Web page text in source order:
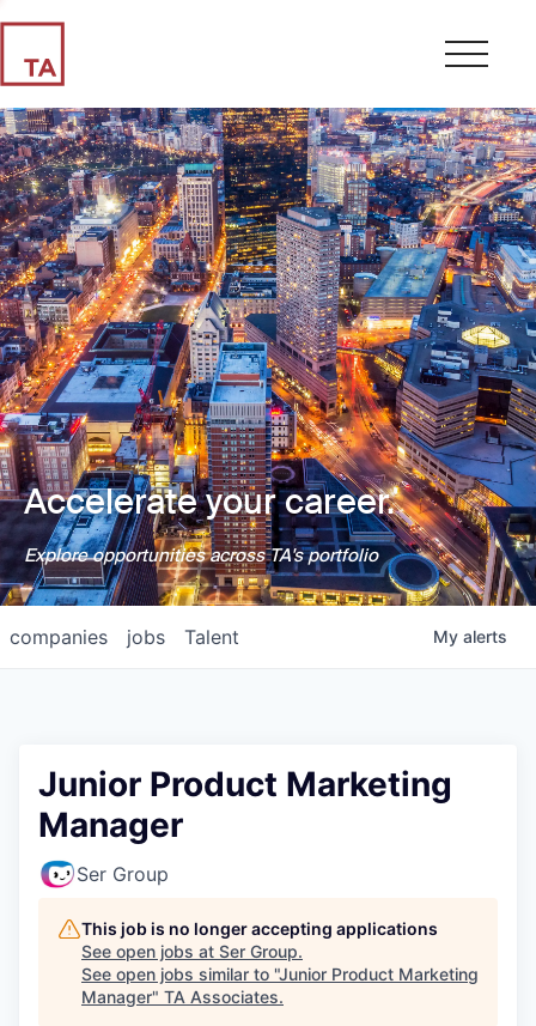
Accelerate your career.
Explore opportunities across TA's portfolio
jobs
companies Talent My alerts
Junior Product Marketing
Manager
Ser Group
This job is no longer accepting applications
See open jobs at Ser Group.
See open jobs similar to "Junior Product Marketing
Manager" TA Associates.